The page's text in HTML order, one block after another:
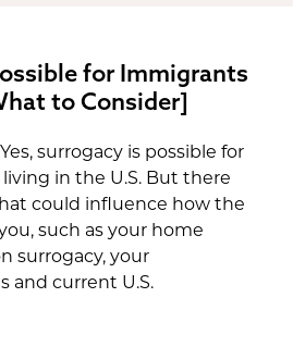
for Immigrants
to Consider]
surrogacy is possible for
in the U.S. But there
could influence how the
such as your home
surrogacy, your
and current U.S.